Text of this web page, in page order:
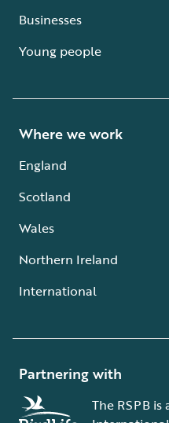
Businesses
Young people
Where we work
England
Scotland
Wales
Northern Ireland
International
Partnering with
The RSPB